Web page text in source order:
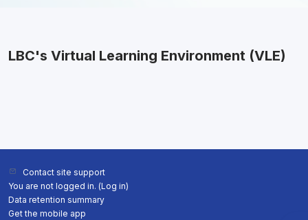
LBC's Virtual Learning Environment (VLE)
Contact site support
You are not logged in. (Log in)
Data retention summary
Get the mobile app